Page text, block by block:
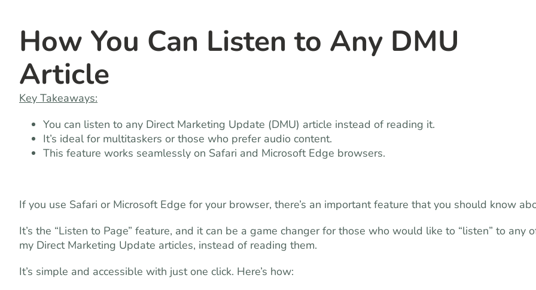
How You Can Listen to Any DMU
Article
Key Takeaways:
You can listen to any Direct Marketing Update (DMU) article instead of reading it.
It’s ideal for multitaskers or those who prefer audio content.
This feature works seamlessly on Safari and Microsoft Edge browsers.
If you use Safari or Microsoft Edge for your browser, there’s an important feature that you should know
It’s the “Listen to Page” feature, and it can be a game changer for those who would like to “listen” to any
my Direct Marketing Update articles, instead of reading them.
It’s simple and accessible with just one click. Here’s how: